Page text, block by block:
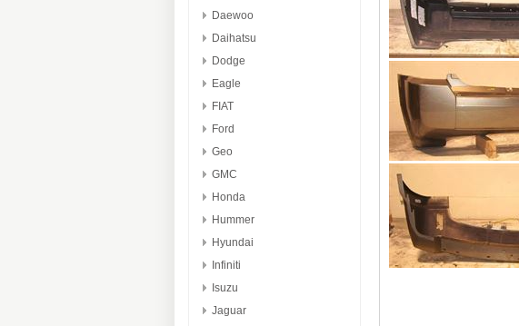
Daewoo
Daihatsu
Dodge
Eagle
FIAT
Ford
Geo
GMC
Honda
Hummer
Hyundai
Infiniti
Isuzu
Jaguar